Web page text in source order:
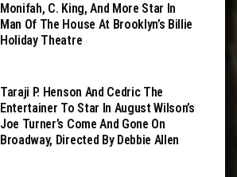
Monifah, C. King, And More Star In
Man Of The House At Brooklyn’s Billie
Holiday Theatre
Taraji P. Henson And Cedric The
Entertainer To Star In August Wilson’s
Joe Turner’s Come And Gone On
Broadway, Directed By Debbie Allen